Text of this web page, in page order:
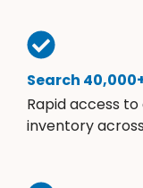
Search
Rapid access
inventory